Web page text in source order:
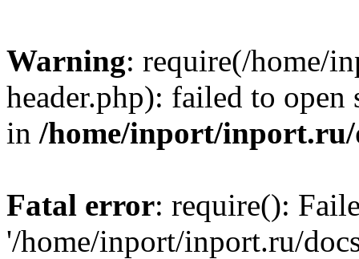
Warning: require(/home/
header.php): failed to
in /home/inport/inport.ru/
Fatal error: require():
'/home/inport/inport.ru/